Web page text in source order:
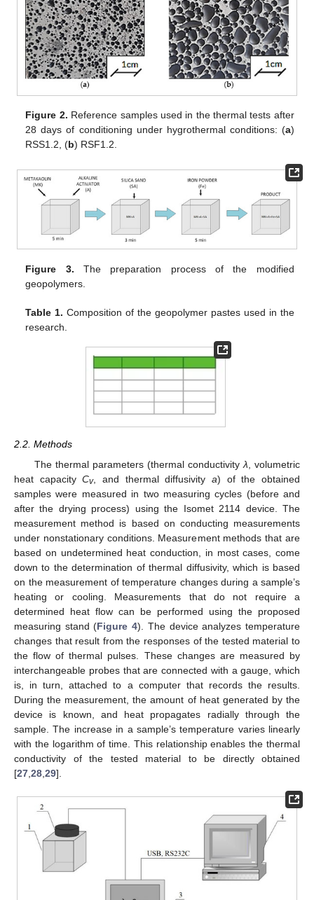
Figure 2. Reference samples used in the thermal tests after
28 days of conditioning under hygrothermal conditions: (a)
RSS1.2, (b) RSF1.2.
Figure 3. The preparation process of the modified
geopolymers.
Table 1. Composition of the geopolymer pastes used in the
research.
2.2. Methods
The thermal parameters (thermal conductivity λ , volumetric
heat capacityCv, and thermal diffusivitya) of the obtained
samples were measured in two measuring cycles (before and
after the drying process) using the Isomet 2114 device. The
measurement method is based on conducting measurements
under nonstationary conditions. Measurement methods that are
based on undetermined heat conduction, in most cases, come
down to the determination of thermal diffusivity, which is based
on the measurement of temperature changes during a sample’s
heating or cooling. Measurements that do not require a
determined heat flow can be performed using the proposed
measuring stand (Figure 4). The device analyzes temperature
changes that result from the responses of the tested material to
the flow of thermal pulses. These changes are measured by
interchangeable probes that are connected with a gauge, which
is, in turn, attached to a computer that records the results.
During the measurement, the amount of heat generated by the
device is known, and heat propagates radially through the
sample. The increase in a sample’s temperature varies linearly
with the logarithm of time. This relationship enables the thermal
conductivity of the tested material to be directly obtained
[27 28 29].